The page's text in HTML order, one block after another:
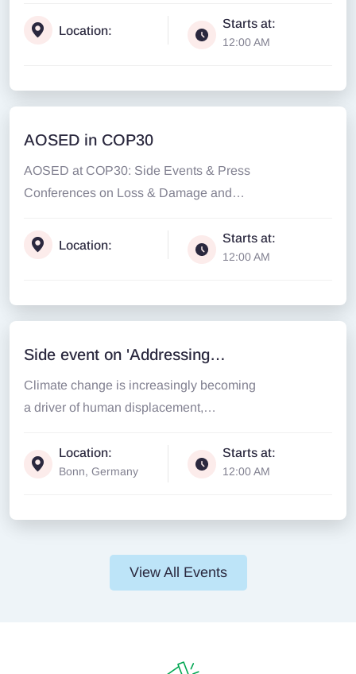
Location: Starts at:
12:00 AM
AOSED in COP30
AOSED at COP30: Side Events & Press
Conferences on Loss & Damage and
Location: Starts at:
12:00 AM
Side event on 'Addressing
Climate Change induced
Displacement through Loss &
Interventions
Climate change is increasingly becoming
a driver of human displacement,
Location:
Bonn, Germany
Starts at:
12:00 AM
View All Events